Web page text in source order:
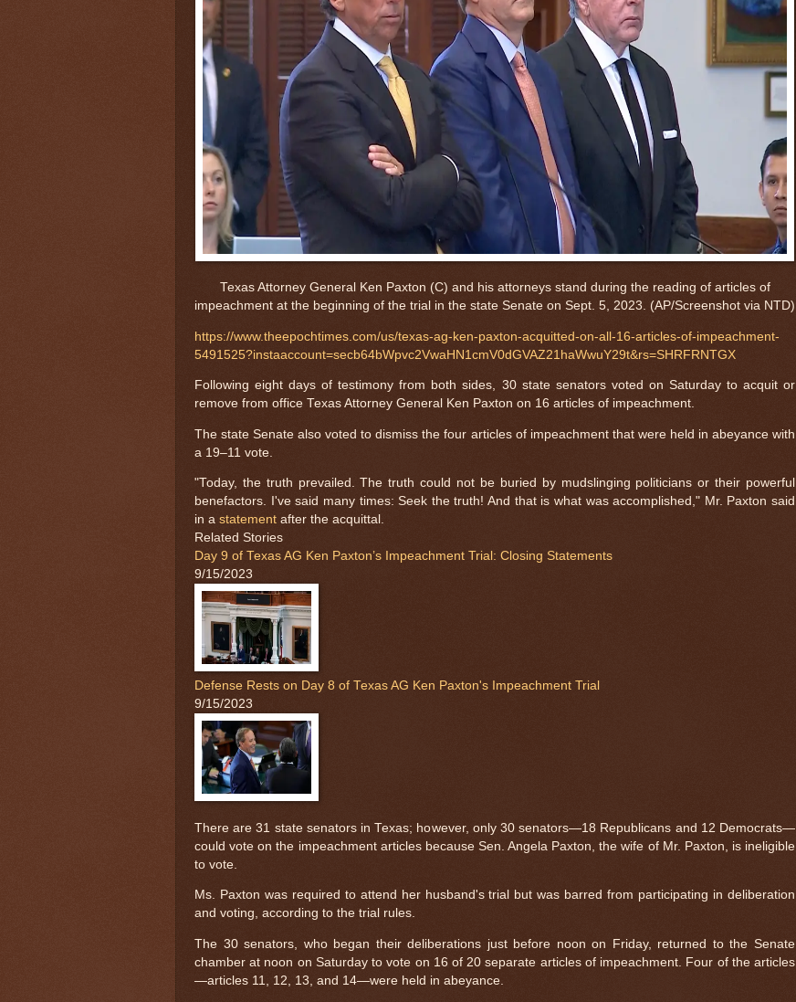
Texas Attorney General Ken Paxton (C) and his attorneys stand during the reading of articles of
impeachment at the beginning of the trial in the state Senate on Sept. 5, 2023. (AP/Screenshot via NTD)
https://www.theepochtimes.com/us/texas-ag-ken-paxton-acquitted-on-all-16-articles-of-impeachment-
5491525?instaaccount=secb64bWpvc2VwaHN1cmV0dGVAZ21haWwuY29t&rs=SHRFRNTGX
Following eight days of testimony from both sides, 30 state senators voted on Saturday to acquit or
remove from office Texas Attorney General Ken Paxton on 16 articles of impeachment.
The state Senate also voted to dismiss the four articles of impeachment that were held in abeyance with
a 19–11 vote.
"Today, the truth prevailed. The truth could not be buried by mudslinging politicians or their powerful
benefactors. I've said many times: Seek the truth! And that is what was accomplished," Mr. Paxton said
in a statement after the acquittal.
Related Stories
Day 9 of Texas AG Ken Paxton’s Impeachment Trial: Closing Statements
9/15/2023
Defense Rests on Day 8 of Texas AG Ken Paxton's Impeachment Trial
9/15/2023
There are 31 state senators in Texas; however, only 30 senators—18 Republicans and 12 Democrats—
could vote on the impeachment articles because Sen. Angela Paxton, the wife of Mr. Paxton, is ineligible
to vote.
Ms. Paxton was required to attend her husband's trial but was barred from participating in deliberation
and voting, according to the trial rules.
The 30 senators, who began their deliberations just before noon on Friday, returned to the Senate
chamber at noon on Saturday to vote on 16 of 20 separate articles of impeachment. Four of the articles
—articles 11, 12, 13, and 14—were held in abeyance.